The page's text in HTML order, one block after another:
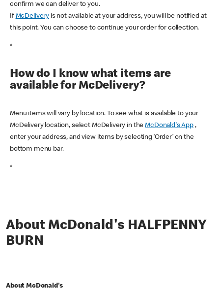
confirm we can deliver to you.
If McDelivery is not available at your address, you will be notified at
this point. You can choose to continue your order for collection.
*
How do I know what items are
available for McDelivery?
Menu items will vary by location. To see what is available to your
McDelivery location, select McDelivery in theMcDonald's App ,
enter your address, and view items by selecting ‘Order’ on the
bottom menu bar.
*
About McDonald's HALFPENNY
BURN
About McDonald's